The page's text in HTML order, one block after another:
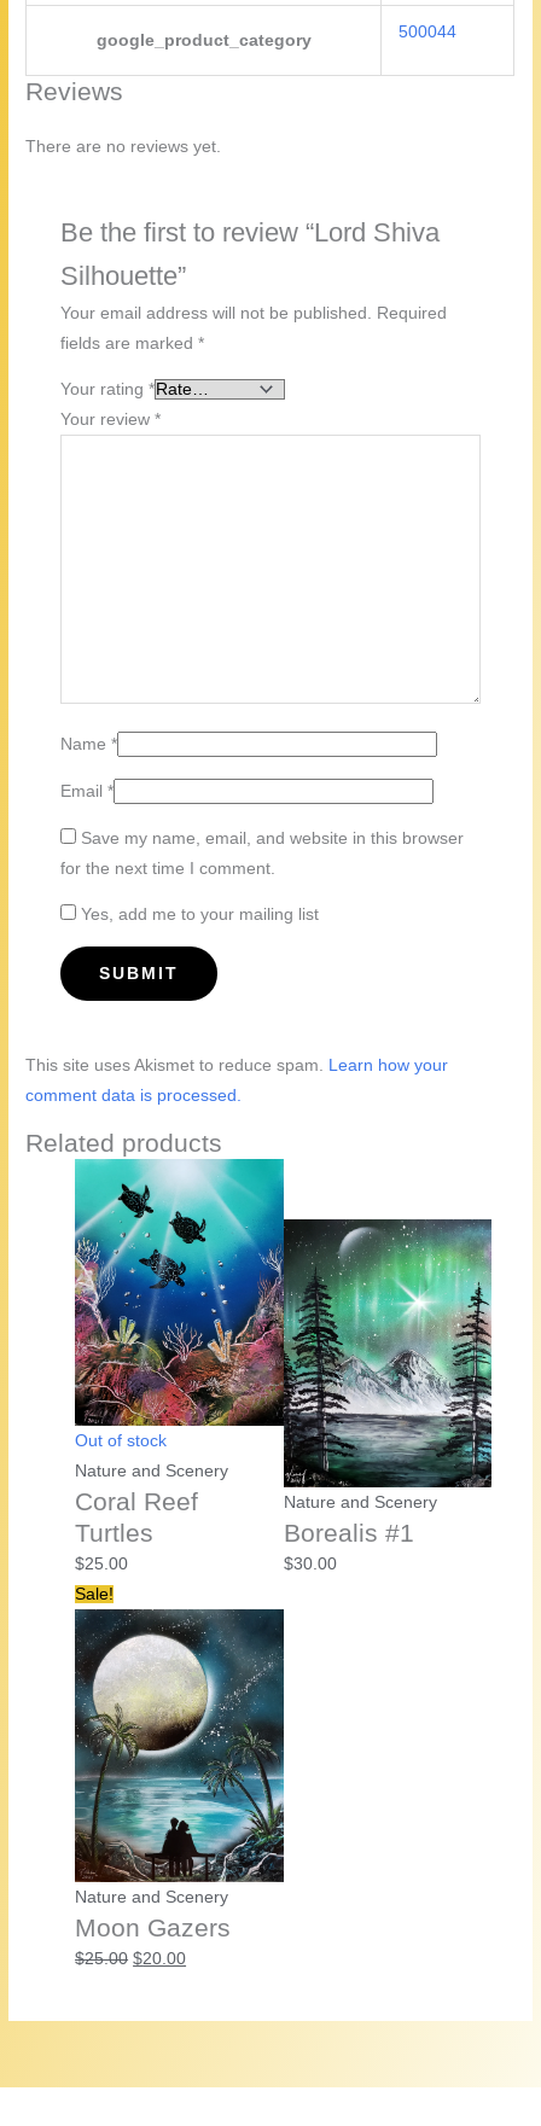
google_product_category 500044
Reviews
There are no reviews yet.
Be the first to review “Lord Shiva
Silhouette”
Your email address will not be published.
Required
fields are marked*
Your rating*
Your review*
Name*
Email*
Save my name, email, and website in this browser
for the next time I comment.
Yes, add me to your mailing list
This site uses Akismet to reduce spam. Learn how your
comment data is processed.
Related products
Out of stock
Nature and Scenery
Coral Reef
Turtles
$25.00
Nature and Scenery
Borealis #1
$30.00
Sale!
Nature and Scenery
Moon Gazers
$25.00 Original
was:
$20.00Current
is: